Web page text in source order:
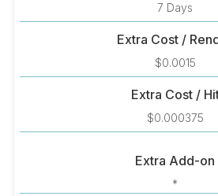
7 Days
Extra Cost /
$0.0015
Extra Cost /
$0.000375
Extra Add-on
*